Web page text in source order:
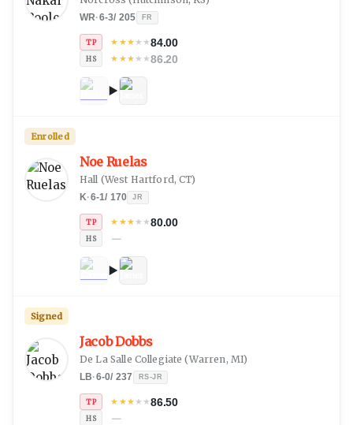
WR·6-3/ 205 FR
TP ★ ★★★★84.00
HS ★ ★★★★86.20
Noe Ruelas
Hall (West Hartford, CT)
K·6-1/ 170 JR
TP ★ ★★★★80.00
HS —
Enrolled
Jacob Dobbs
De La Salle Collegiate (Warren, MI)
LB·6-0/ 237 RS-JR
TP ★ ★★★★86.50
HS —
Signed